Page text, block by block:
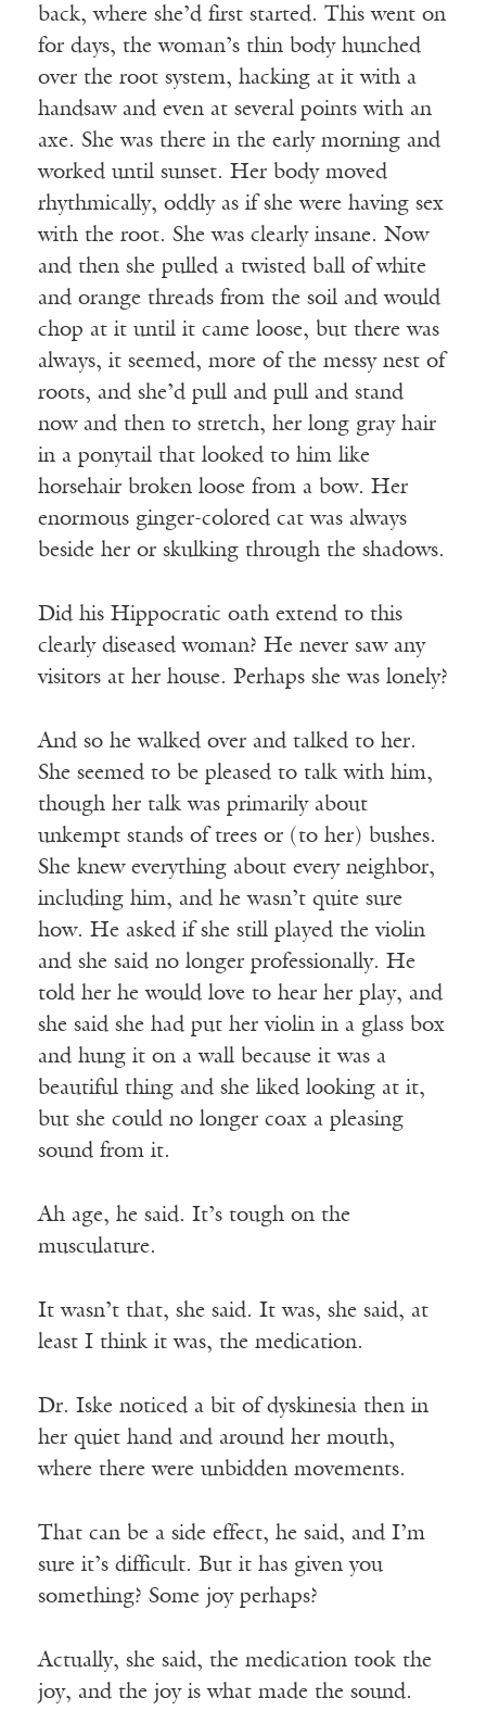
back, where she’d first started. This went on
for days, the woman’s thin body hunched
over the root system, hacking at it with a
handsaw and even at several points with an
axe. She was there in the early morning and
worked until sunset. Her body moved
rhythmically, oddly as if she were having sex
with the root. She was clearly insane. Now
and then she pulled a twisted ball of white
and orange threads from the soil and would
chop at it until it came loose, but there was
always, it seemed, more of the messy nest of
roots, and she’d pull and pull and stand
now and then to stretch, her long gray hair
in a ponytail that looked to him like
horsehair broken loose from a bow. Her
enormous ginger-colored cat was always
beside her or skulking through the shadows.
Did his Hippocratic oath extend to this
clearly diseased woman? He never saw any
visitors at her house. Perhaps she was lonely?
And so he walked over and talked to her.
She seemed to be pleased to talk with him,
though her talk was primarily about
unkempt stands of trees or (to her) bushes.
She knew everything about every neighbor,
including him, and he wasn’t quite sure
how. He asked if she still played the violin
and she said no longer professionally. He
told her he would love to hear her play, and
she said she had put her violin in a glass box
and hung it on a wall because it was a
beautiful thing and she liked looking at it,
but she could no longer coax a pleasing
sound from it.
Ah age, he said. It’s tough on the
musculature.
It wasn’t that, she said. It was, she said, at
least I think it was, the medication.
Dr. Iske noticed a bit of dyskinesia then in
her quiet hand and around her mouth,
where there were unbidden movements.
That can be a side effect, he said, and I’m
sure it’s difficult. But it has given you
something? Some joy perhaps?
Actually, she said, the medication took the
joy, and the joy is what made the sound.